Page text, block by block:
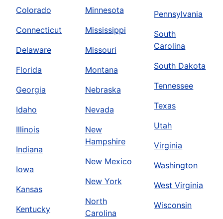
Colorado
Connecticut
Delaware
Florida
Georgia
Idaho
Illinois
Indiana
Iowa
Kansas
Kentucky
Minnesota
Mississippi
Missouri
Montana
Nebraska
Nevada
New
Hampshire
New Mexico
New York
North
Carolina
Pennsylvania
South
Carolina
South Dakota
Tennessee
Texas
Utah
Virginia
Washington
West Virginia
Wisconsin